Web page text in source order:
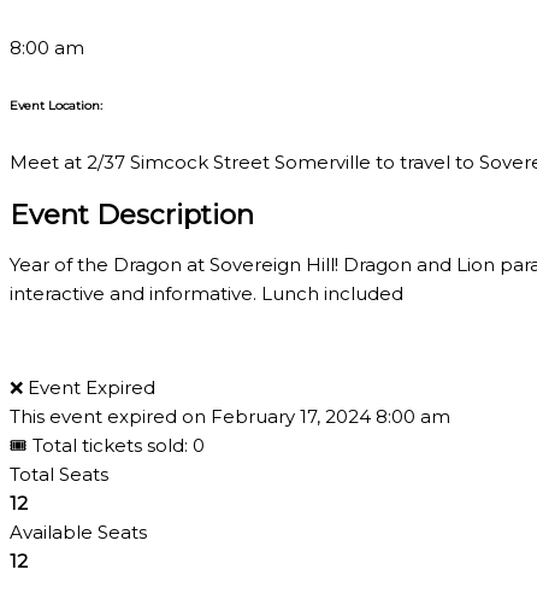
8:00 am
Event Location:
Meet at 2/37 Simcock Street Somerville to travel to
Event Description
Year of the Dragon at Sovereign Hill! Dragon and Lion
interactive and informative. Lunch included
❌ Event Expired
This event expired on February 17, 2024 8:00 am
🎟 Total tickets sold: 0
Total Seats
12
Available Seats
12